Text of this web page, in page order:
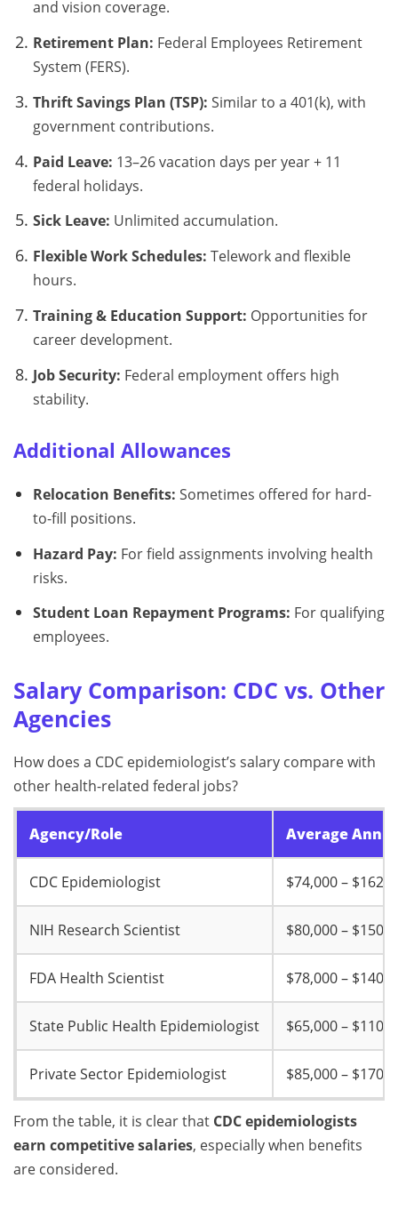
and vision coverage.
Retirement Plan: Federal Employees Retirement
System (FERS).
Thrift Savings Plan (TSP): Similar to a 401(k), with
government contributions.
Paid Leave: 13–26 vacation days per year + 11
federal holidays.
Sick Leave: Unlimited accumulation.
Flexible Work Schedules: Telework and flexible
hours.
Training & Education Support: Opportunities for
career development.
Job Security: Federal employment offers high
stability.
Additional Allowances
Relocation Benefits: Sometimes offered for hard-
to-fill positions.
Hazard Pay: For field assignments involving health
risks.
Student Loan Repayment Programs: For qualifying
employees.
Salary Comparison: CDC vs. Other
Agencies
How does a CDC epidemiologist’s salary compare with
other health-related federal jobs?
Agency/Role Average
CDC Epidemiologist $74,000 –
NIH Research Scientist $80,000 –
FDA Health Scientist $78,000 –
State Public Health Epidemiologist $65,000 –
Private Sector Epidemiologist $85,000 –
From the table, it is clear that CDC epidemiologists
earn competitive salaries, especially when benefits
are considered.